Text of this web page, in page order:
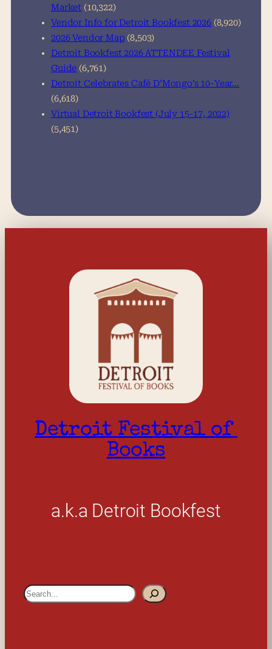
Market (10,322)
Vendor Info for Detroit Bookfest 2026 (8,920)
2026 Vendor Map (8,503)
Detroit Bookfest 2026 ATTENDEE Festival
Guide (6,761)
Detroit Celebrates Café D’Mongo’s 10-Year…
(6,618)
Virtual Detroit Bookfest (July 15-17, 2022)
(5,451)
Detroit Festival of
Books
a.k.a Detroit Bookfest
S